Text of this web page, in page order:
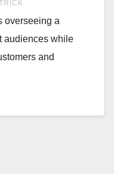
overseeing a
audiences while
and